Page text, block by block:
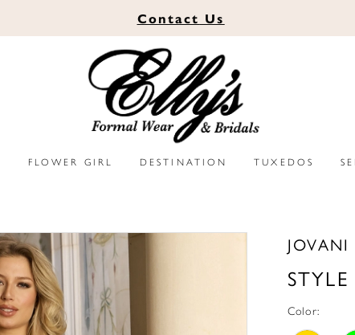
Contact Us
FLOWER GIRL DESTINATION TUXEDOS
JOVANI
Color: